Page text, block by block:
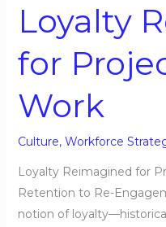
Loyalty
for
Work
Culture, Workforce
Loyalty Reimagined for
Retention to Re-
notion of
for
Project-
Based
Work